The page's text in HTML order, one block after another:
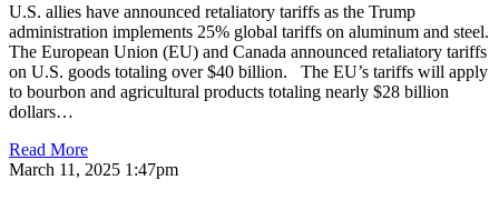
U.S. allies have announced retaliatory tariffs as the Trump
administration implements 25% global tariffs on aluminum and steel.
The European Union (EU) and Canada announced retaliatory tariffs
on U.S. goods totaling over $40 billion. The EU’s tariffs will apply
to bourbon and agricultural products totaling nearly $28 billion
dollars…
Read More
March 11, 2025 1:47pm